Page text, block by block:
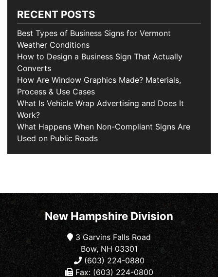
RECENT POSTS
Best Types of Business Signs for Vermont
Weather Conditions
How to Design a Business Sign That Actually
Converts
How Are Window Graphics Made? Materials,
Process & Use Cases
What Is Vehicle Wrap Advertising and Does It
Work?
What Happens When Non-Compliant Signs Are
Used on Public Roads
New Hampshire Division
3 Garvins Falls Road
Bow, NH 03301
(603) 224-0880
Fax: (603) 224-0800